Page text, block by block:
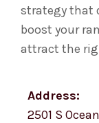
strategy that
boost your
attract the
Address:
2501 S